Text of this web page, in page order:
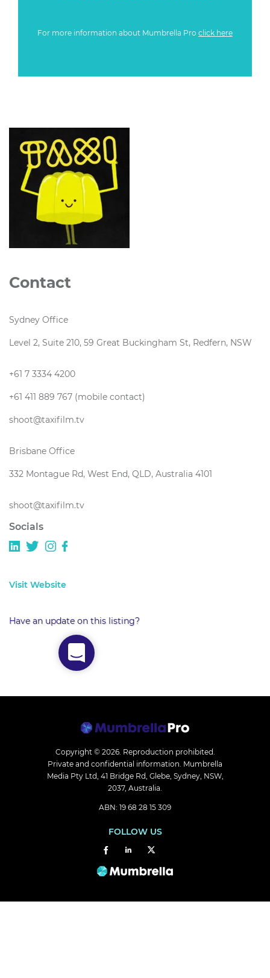
For more information about Mumbrella Pro click here
Contact
Sydney Office
Level 2, Suite 210, 59 Great Buckingham St, Redfern, NSW
+61 7 3334 4200
+61 411 889 767 (mobile contact)
shoot@taxifilm.tv
Brisbane Office
332 Montague Rd, West End, QLD, Australia 4101
shoot@taxifilm.tv
Socials
Visit Website
Have an update on this listing?
Copyright © 2026. Reproduction prohibited.
Private and confidential information. Mumbrella
Media Pty Ltd, 41 Bridge Rd, Glebe, Sydney, NSW,
2037, Australia.
ABN: 19 68 28 15 309
FOLLOW US